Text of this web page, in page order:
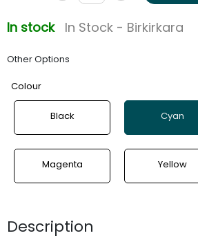
In stock In Stock - Birkirkara
Other Options
Colour
Black Cyan
Magenta Yellow
Description